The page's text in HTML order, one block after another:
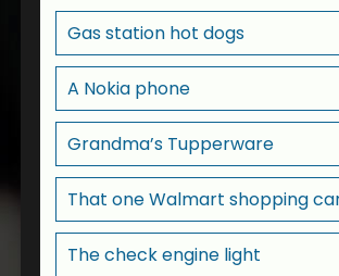
Gas station hot dogs
A Nokia phone
Grandma’s Tupperware
That one Walmart shopping
The check engine light